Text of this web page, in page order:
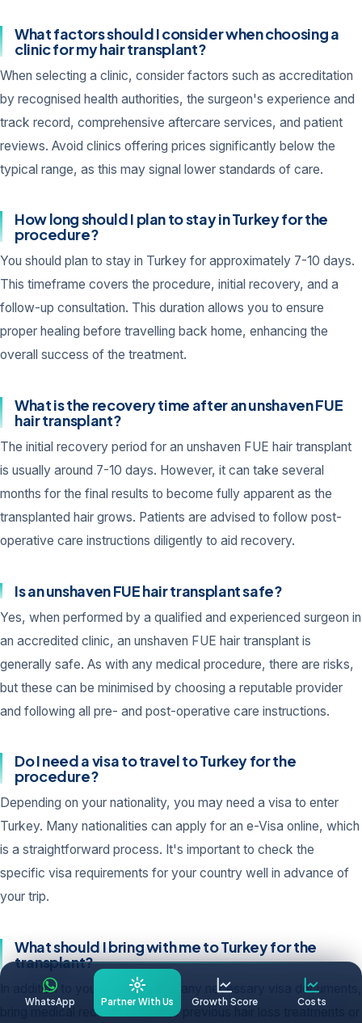
What factors should I consider when choosing a
clinic for my hair transplant?
When selecting a clinic, consider factors such as accreditation
by recognised health authorities, the surgeon's experience and
track record, comprehensive aftercare services, and patient
reviews. Avoid clinics offering prices significantly below the
typical range, as this may signal lower standards of care.
How long should I plan to stay in Turkey for the
procedure?
You should plan to stay in Turkey for approximately 7-10 days.
This timeframe covers the procedure, initial recovery, and a
follow-up consultation. This duration allows you to ensure
proper healing before travelling back home, enhancing the
overall success of the treatment.
What is the recovery time after an unshaven FUE
hair transplant?
The initial recovery period for an unshaven FUE hair transplant
is usually around 7-10 days. However, it can take several
months for the final results to become fully apparent as the
transplanted hair grows. Patients are advised to follow post-
operative care instructions diligently to aid recovery.
Is an unshaven FUE hair transplant safe?
Yes, when performed by a qualified and experienced surgeon in
an accredited clinic, an unshaven FUE hair transplant is
generally safe. As with any medical procedure, there are risks,
but these can be minimised by choosing a reputable provider
and following all pre- and post-operative care instructions.
Do I need a visa to travel to Turkey for the
procedure?
Depending on your nationality, you may need a visa to enter
Turkey. Many nationalities can apply for an e-Visa online, which
is a straightforward process. It's important to check the
specific visa requirements for your country well in advance of
your trip.
What should I bring with me to Turkey for the
transplant?
In addition to your passport and any necessary visa documents,
bring medical records related to previous hair loss treatments or
WhatsApp Partner With Us Growth Score Costs